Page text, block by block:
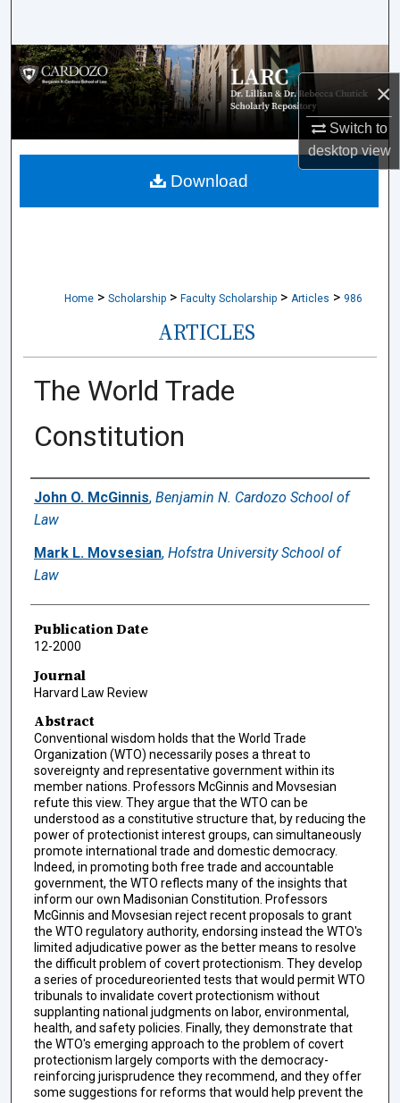
×
Switch to
desktopview
Browse Collections
My Account
About
Home > Scholarship > Faculty Scholarship > Articles > 986
ARTICLES
The World Trade
Constitution
Authors
John O. McGinnis, Benjamin N. Cardozo School of
Law
Mark L. Movsesian, Hofstra University School of
Law
Publication Date
12-2000
Journal
Harvard Law Review
Abstract
Conventional wisdom holds that the World Trade
Organization (WTO) necessarily poses a threat to
sovereignty and representative government within its
member nations. Professors McGinnis and Movsesian
refute this view. They argue that the WTO can be
understood as a constitutive structure that, by reducing the
power of protectionist interest groups, can simultaneously
promote international trade and domestic democracy.
Indeed, in promoting both free trade and accountable
government, the WTO reflects many of the insights that
inform our own Madisonian Constitution. Professors
McGinnis and Movsesian reject recent proposals to grant
the WTO regulatory authority, endorsing instead the WTO's
limited adjudicative power as the better means to resolve
the difficult problem of covert protectionism. They develop
a series of procedureoriented tests that would permit WTO
tribunals to invalidate covert protectionism without
supplanting national judgments on labor, environmental,
health, and safety policies. Finally, they demonstrate that
the WTO's emerging approach to the problem of covert
protectionism largely comports with the democracy-
reinforcing jurisprudence they recommend, and they offer
some suggestions for reforms that would help prevent the
Download